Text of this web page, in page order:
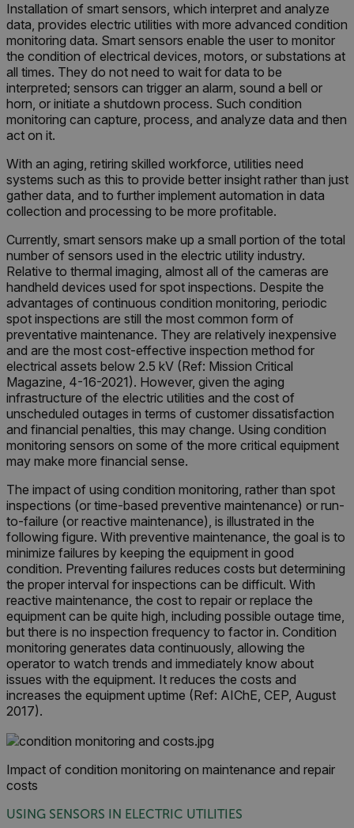
Installation of smart sensors, which interpret and analyze
data, provides electric utilities with more advanced condition
monitoring data. Smart sensors enable the user to monitor
the condition of electrical devices, motors, or substations at
all times. They do not need to wait for data to be
interpreted; sensors can trigger an alarm, sound a bell or
horn, or initiate a shutdown process. Such condition
monitoring can capture, process, and analyze data and then
act on it.
With an aging, retiring skilled workforce, utilities need
systems such as this to provide better insight rather than just
gather data, and to further implement automation in data
collection and processing to be more profitable.
Currently, smart sensors make up a small portion of the total
number of sensors used in the electric utility industry.
Relative to thermal imaging, almost all of the cameras are
handheld devices used for spot inspections. Despite the
advantages of continuous condition monitoring, periodic
spot inspections are still the most common form of
preventative maintenance. They are relatively inexpensive
and are the most cost-effective inspection method for
electrical assets below 2.5 kV (Ref: Mission Critical
Magazine, 4-16-2021). However, given the aging
infrastructure of the electric utilities and the cost of
unscheduled outages in terms of customer dissatisfaction
and financial penalties, this may change. Using condition
monitoring sensors on some of the more critical equipment
may make more financial sense.
The impact of using condition monitoring, rather than spot
inspections (or time-based preventive maintenance) or run-
to-failure (or reactive maintenance), is illustrated in the
following figure. With preventive maintenance, the goal is to
minimize failures by keeping the equipment in good
condition. Preventing failures reduces costs but determining
the proper interval for inspections can be difficult. With
reactive maintenance, the cost to repair or replace the
equipment can be quite high, including possible outage time,
but there is no inspection frequency to factor in. Condition
monitoring generates data continuously, allowing the
operator to watch trends and immediately know about
issues with the equipment. It reduces the costs and
increases the equipment uptime (Ref: AIChE, CEP, August
2017).
Impact of condition monitoring on maintenance and repair
costs
USING SENSORS IN ELECTRIC UTILITIES